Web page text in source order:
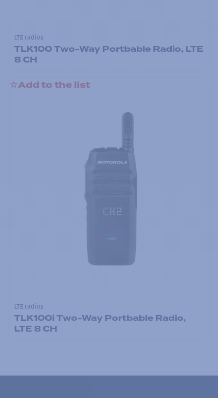
LTE radios
TLK100 Two-Way Portbable Radio, LTE
8 CH
Add to the list
LTE radios
TLK100i Two-Way Portbable Radio,
LTE 8 CH